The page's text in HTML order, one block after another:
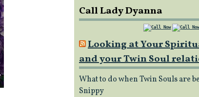
Call Lady Dyanna
Looking at Your
and your Twin Soul
What to do when Twin Souls are
Snippy